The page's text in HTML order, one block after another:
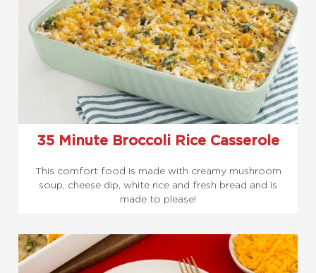
35 Minute Broccoli Rice Casserole
This comfort food is made with creamy mushroom
soup, cheese dip, white rice and fresh bread and is
made to please!